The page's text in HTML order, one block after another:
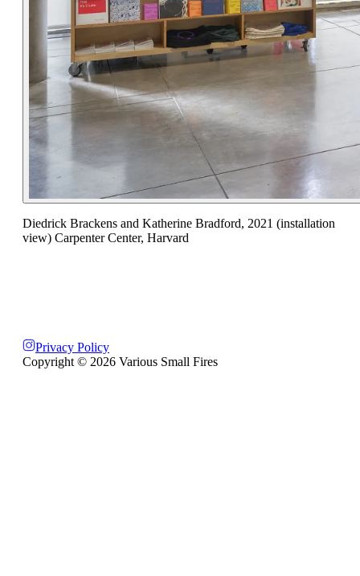
Diedrick Brackens and Katherine Bradford, 2021 (installation
view) Carpenter Center, Harvard
Privacy Policy
Copyright © 2026 Various Small Fires